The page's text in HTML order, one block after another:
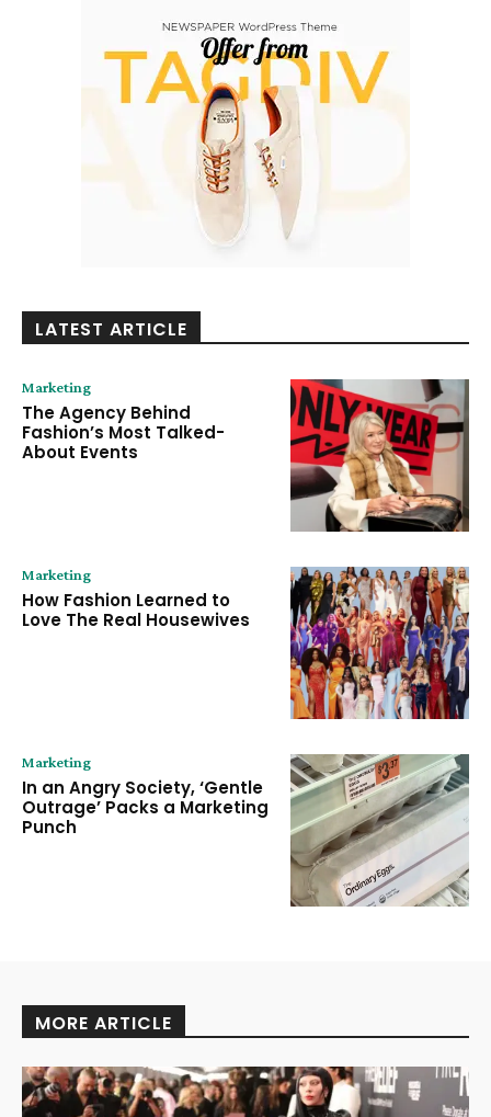
LATEST ARTICLE
Marketing
The Agency Behind
Fashion’s Most Talked-
About Events
Marketing
How Fashion Learned to
Love The Real Housewives
Marketing
In an Angry Society, ‘Gentle
Outrage’ Packs a Marketing
Punch
MORE ARTICLE